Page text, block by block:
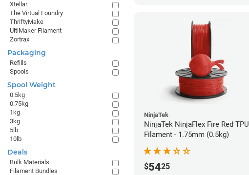
NinjaTek
NinjaTek NinjaFlex Fire Red TPU
Filament - 1.75mm (0.5kg)
$5425
Xtellar
The Virtual Foundry
ThriftyMake
UltiMaker Filament
Zortrax
Packaging
Refills
Spools
Spool Weight
0.5kg
0.75kg
1kg
3kg
5lb
10lb
Deals
Bulk Materials
Filament Bundles